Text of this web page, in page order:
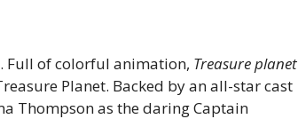
Full of colorful animation, Treasure planet
Planet. Backed by an all-star cast
Thompson as the daring Captain